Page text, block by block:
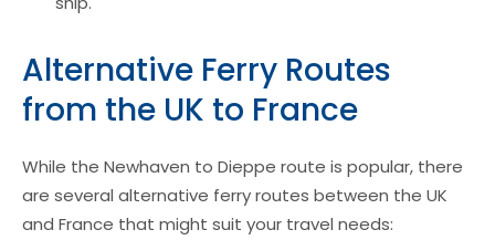
Alternative Ferry Routes
from the UK to France
While the Newhaven to Dieppe route is popular, there
are several alternative ferry routes between the UK
and France that might suit your travel needs: